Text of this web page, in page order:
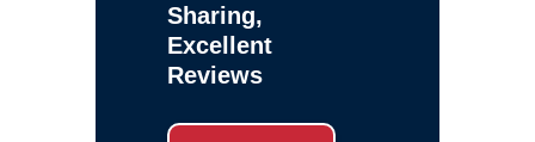
Sharing,
Excellent
Reviews